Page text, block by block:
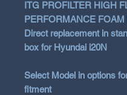
ITG PROFILTER HIGH
PERFORMANCE FOAM
Direct replacement in
box for Hyundai i20N
Select Model in options
fitment